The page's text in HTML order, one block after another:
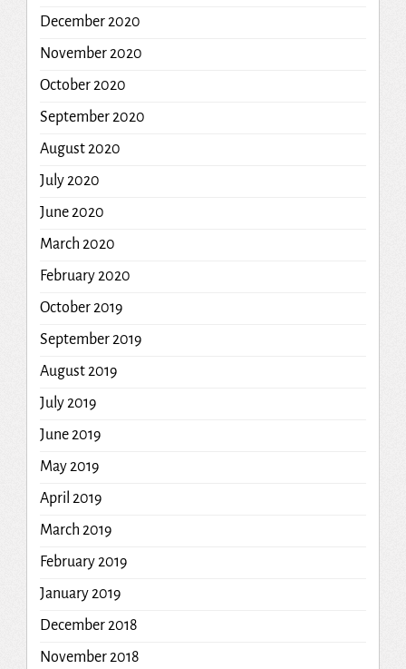
December 2020
November 2020
October 2020
September 2020
August 2020
July 2020
June 2020
March 2020
February 2020
October 2019
September 2019
August 2019
July 2019
June 2019
May 2019
April 2019
March 2019
February 2019
January 2019
December 2018
November 2018